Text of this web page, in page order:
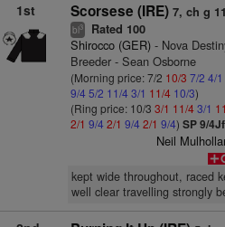
1st Scorsese (IRE) 7, ch g
bl3 Rated 100
Shirocco (GER)- Nova
Breeder - Sean Osborne
(Morning price: 7/2 10/3 7/2 4/1
9/4 5/2 11/4 3/1 11/4 10/3)
(Ring price: 10/3 3/1 11/43/1
2/1 9/4 2/1 9/4 2/1 9/4) SP 9/
Neil
kept wide throughout, raced
well clear travelling strongly